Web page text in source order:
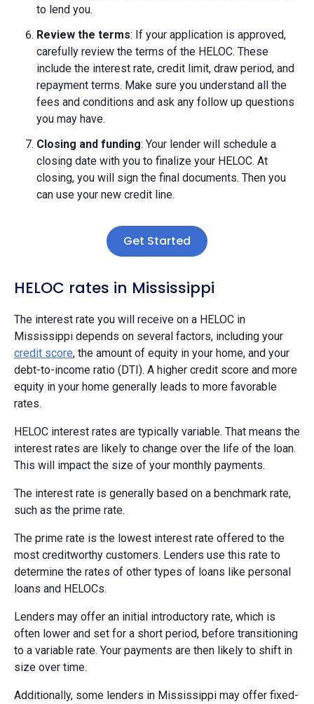
to lend you.
Review the terms: If your application is approved,
carefully review the terms of the HELOC. These
include the interest rate, credit limit, draw period, and
repayment terms. Make sure you understand all the
fees and conditions and ask any follow up questions
you may have.
Closing and funding: Your lender will schedule a
closing date with you to finalize your HELOC. At
closing, you will sign the final documents. Then you
can use your new credit line.
Get Started
HELOC rates in Mississippi
The interest rate you will receive on a HELOC in
Mississippi depends on several factors, including your
credit score, the amount of equity in your home, and your
debt-to-income ratio (DTI). A higher credit score and more
equity in your home generally leads to more favorable
rates.
HELOC interest rates are typically variable. That means the
interest rates are likely to change over the life of the loan.
This will impact the size of your monthly payments.
The interest rate is generally based on a benchmark rate,
such as the prime rate.
The prime rate is the lowest interest rate offered to the
most creditworthy customers. Lenders use this rate to
determine the rates of other types of loans like personal
loans and HELOCs.
Lenders may offer an initial introductory rate, which is
often lower and set for a short period, before transitioning
to a variable rate. Your payments are then likely to shift in
size over time.
Additionally, some lenders in Mississippi may offer fixed-